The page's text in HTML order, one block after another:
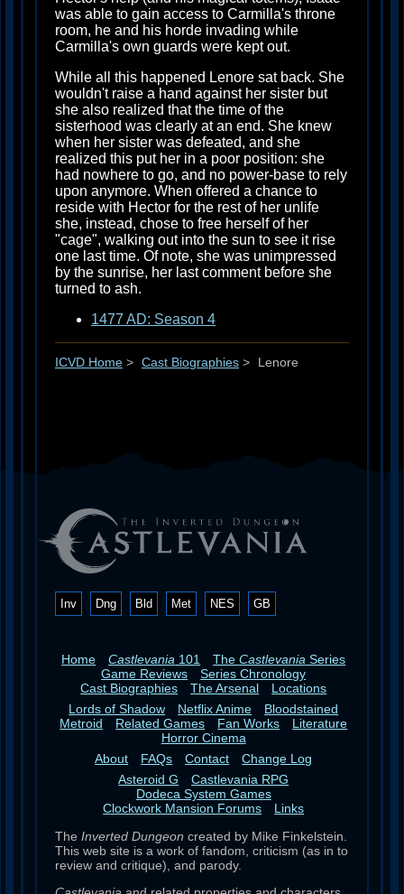
was able to gain access to Carmilla's throne
room, he and his horde invading while
Carmilla's own guards were kept out.
While all this happened Lenore sat back. She
wouldn't raise a hand against her sister but
she also realized that the time of the
sisterhood was clearly at an end. She knew
when her sister was defeated, and she
realized this put her in a poor position: she
had nowhere to go, and no power-base to rely
upon anymore. When offered a chance to
reside with Hector for the rest of her unlife
she, instead, chose to free herself of her
"cage", walking out into the sun to see it rise
one last time. Of note, she was unimpressed
by the sunrise, her last comment before she
turned to ash.
1477 AD: Season 4
ICVD Home > Cast Biographies > Lenore
Inv Dng Bld Met NES GB
Home Castlevania 101 TheCastlevania Series
Game Reviews
Series Chronology
Cast Biographies
The Arsenal
Locations
Lords of Shadow
Netflix Anime
Bloodstained
Metroid
Related Games Fan Works
Literature
Horror Cinema
About
FAQs Contact
Change Log
Asteroid G
Castlevania RPG
Dodeca System Games
Clockwork Mansion Forums
Links
The Inverted Dungeon created by Mike Finkelstein.
This web site is a work of fandom, criticism (as in to
review and critique), and parody.